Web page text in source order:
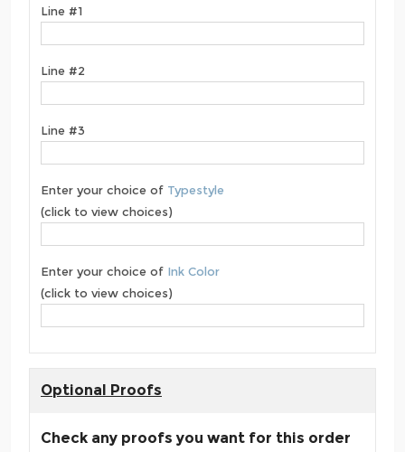
Line #1
Line #2
Line #3
Enter your choice of Typestyle
(click to view choices)
Enter your choice of Ink Color
(click to view choices)
Optional Proofs
Check any proofs you want for this order